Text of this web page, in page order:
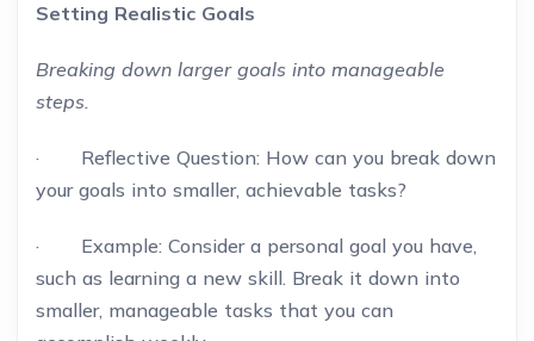
Setting Realistic Goals
Breaking down larger goals into manageable
steps.
· Reflective Question: How can you break down
your goals into smaller, achievable tasks?
· Example: Consider a personal goal you have,
such as learning a new skill. Break it down into
smaller, manageable tasks that you can